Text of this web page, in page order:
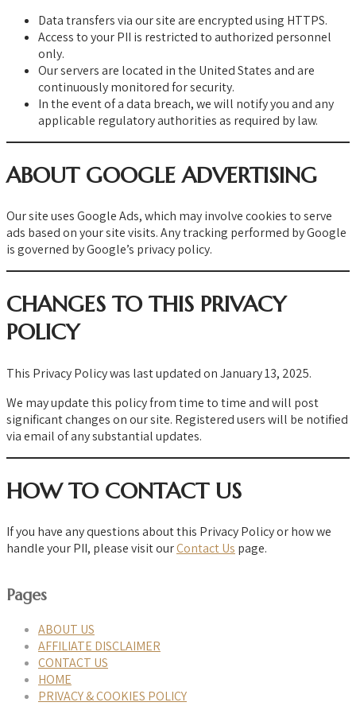
Data transfers via our site are encrypted using HTTPS.
Access to your PII is restricted to authorized personnel
only.
Our servers are located in the United States and are
continuously monitored for security.
In the event of a data breach, we will notify you and any
applicable regulatory authorities as required by law.
ABOUT GOOGLE ADVERTISING
Our site uses Google Ads, which may involve cookies to serve
ads based on your site visits. Any tracking performed by Google
is governed by Google’s privacy policy.
CHANGES TO THIS PRIVACY
POLICY
This Privacy Policy was last updated on January 13, 2025.
We may update this policy from time to time and will post
significant changes on our site. Registered users will be notified
via email of any substantial updates.
HOW TO CONTACT US
If you have any questions about this Privacy Policy or how we
handle your PII, please visit ourContact Us page.
Pages
ABOUT US
AFFILIATE DISCLAIMER
CONTACT US
HOME
PRIVACY & COOKIES POLICY